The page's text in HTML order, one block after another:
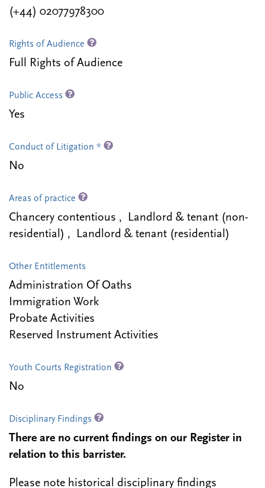
(+44) 02077978300
Rights of Audience
Full Rights of Audience
Public Access
Yes
Conduct of Litigation *
No
Areas of practice
Chancery contentious , Landlord & tenant (non-
residential) , Landlord & tenant (residential)
Other Entitlements
Administration Of Oaths
Immigration Work
Probate Activities
Reserved Instrument Activities
Youth Courts Registration
No
Disciplinary Findings
There are no current findings on our Register in
relation to this barrister.
Please note historical disciplinary findings